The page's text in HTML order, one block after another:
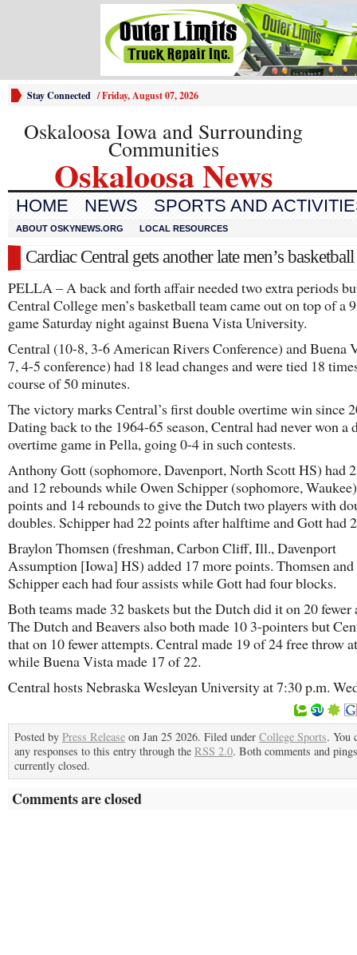
Stay Connected /Friday, August 07, 2026
Oskaloosa Iowa and Surrounding
Communities
Oskaloosa News
HOME NEWS SPORTS AND
ABOUT OSKYNEWS.ORG LOCAL RESOURCES
Cardiac Central gets another late men’s
PELLA – A back and forth affair needed two extra periods
Central College men’s basketball team came out on top of a
game Saturday night against Buena Vista University.
Central (10-8, 3-6 American Rivers Conference) and Buena
7, 4-5 conference) had 18 lead changes and were tied 18
course of 50 minutes.
The victory marks Central’s first double overtime win since
Dating back to the 1964-65 season, Central had never won a
overtime game in Pella, going 0-4 in such contests.
Anthony Gott (sophomore, Davenport, North Scott HS) had
and 12 rebounds while Owen Schipper (sophomore,
points and 14 rebounds to give the Dutch two players with
doubles. Schipper had 22 points after halftime and Gott had
Braylon Thomsen (freshman, Carbon Cliff, Ill., Davenport
Assumption [Iowa] HS) added 17 more points. Thomsen and
Schipper each had four assists while Gott had four blocks.
Both teams made 32 baskets but the Dutch did it on 20 fewer
The Dutch and Beavers also both made 10 3-pointers but
that on 10 fewer attempts. Central made 19 of 24 free throw
while Buena Vista made 17 of 22.
Central hosts Nebraska Wesleyan University at 7:30 p.m.
Posted by Press Release on Jan 25 2026. Filed under College Sports. You
any responses to this entry through the RSS 2.0. Both comments and
currently closed.
Comments are closed